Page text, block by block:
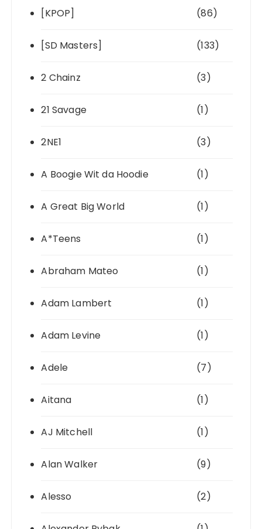
[KPOP] (86)
[SD Masters] (133)
2 Chainz (3)
21 Savage (1)
2NE1 (3)
A Boogie Wit da Hoodie (1)
A Great Big World (1)
A*Teens (1)
Abraham Mateo (1)
Adam Lambert (1)
Adam Levine (1)
Adele (7)
Aitana (1)
AJ Mitchell (1)
Alan Walker (9)
Alesso (2)